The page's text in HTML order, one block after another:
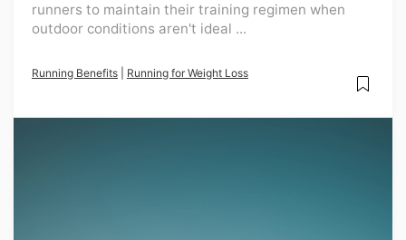
runners to maintain their training regimen when
outdoor conditions aren't ideal ...
Running Benefits Running for Weight Loss